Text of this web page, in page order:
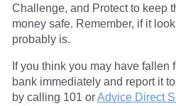
Challenge, and Protect to keep
money safe. Remember, if it
probably is.
If you think you may have fallen
bank immediately and report it to
by calling 101 orAdvice Direct